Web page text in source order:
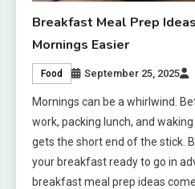
Breakfast Meal Prep
Mornings Easier
Food September 25, 2025
Mornings can be a whirlwind.
work, packing lunch, and
gets the short end of the stick.
your breakfast ready to go in
breakfast meal prep ideas